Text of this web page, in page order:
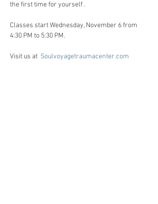
the first time for yourself .
Classes start Wednesday, November 6 from
4:30 PM to 5:30 PM.
Visit us at Soulvoyagetraumacenter.com